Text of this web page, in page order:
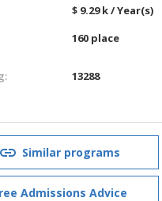
$ 9.29 k / Year(s)
160 place
13288
Similar programs
Admissions Advice